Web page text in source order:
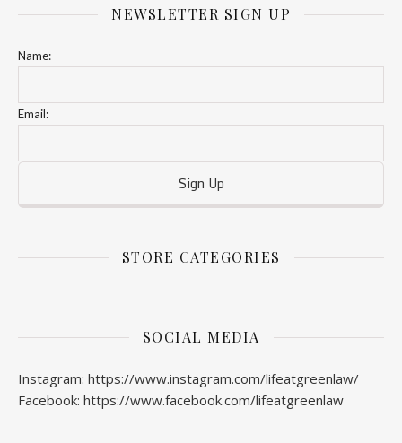
NEWSLETTER SIGN UP
Name:
Email:
STORE CATEGORIES
SOCIAL MEDIA
Instagram: https://www.instagram.com/lifeatgreenlaw/
Facebook: https://www.facebook.com/lifeatgreenlaw